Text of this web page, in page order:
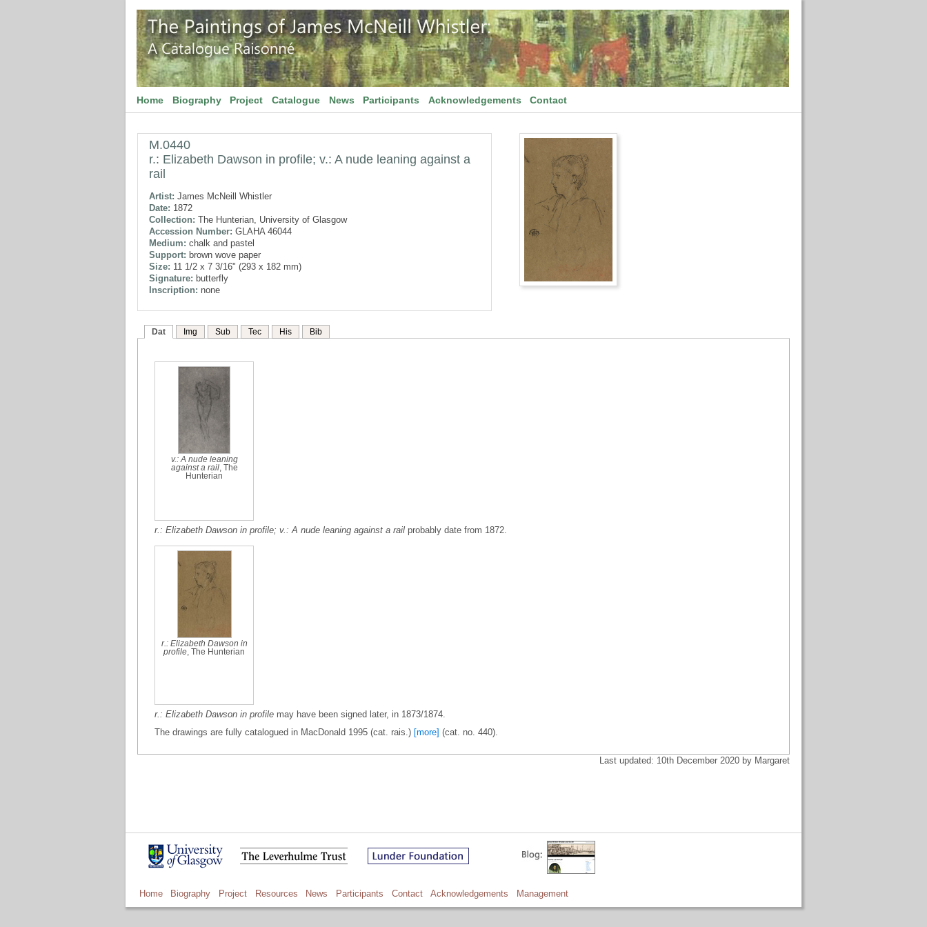
Home Biography Project Catalogue News Participants Acknowledgements Contact
M.0440
r.: Elizabeth Dawson in profile; v.: A nude leaning against a
rail
Artist: James McNeill Whistler
Date: 1872
Collection: The Hunterian, University of Glasgow
Accession Number: GLAHA 46044
Medium: chalk and pastel
Support: brown wove paper
Size: 11 1/2 x 7 3/16" (293 x 182 mm)
Signature: butterfly
Inscription: none
Dat Img Sub Tec His Bib
v.: A nude leaning
against a rail, The
Hunterian
r.: Elizabeth Dawson in profile; v.: A nude leaning against a rail probably date from 1872.
r.: Elizabeth Dawson in
profile , The Hunterian
r.: Elizabeth Dawson in profile may have been signed later, in 1873/1874.
The drawings are fully catalogued in MacDonald 1995 (cat. rais.) [more] (cat. no. 440).
Last updated: 10th December 2020 by Margaret
Home Biography Project Resources News Participants Contact Acknowledgements Management